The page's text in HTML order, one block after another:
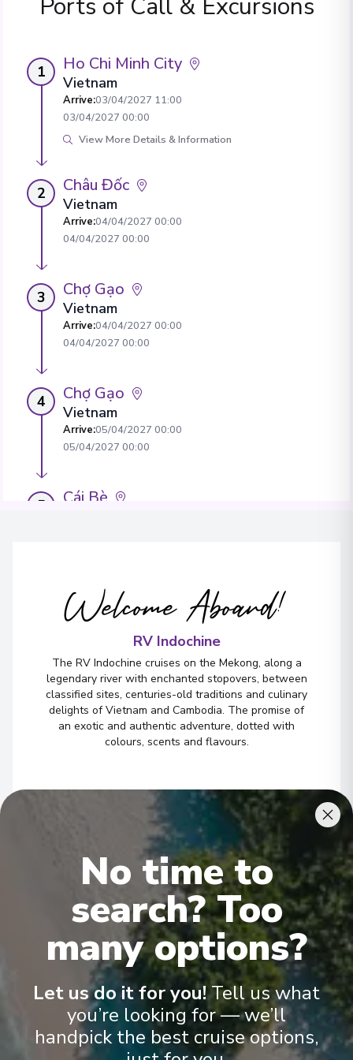
1 Ho Chi Minh City
Vietnam
Arrive:03/04/2027 11:00
03/04/2027 00:00
View More Details & Information
2 Châu Đốc
Vietnam
Arrive:04/04/2027 00:00
04/04/2027 00:00
3 Chợ Gạo
Vietnam
Arrive:04/04/2027 00:00
04/04/2027 00:00
4 Chợ Gạo
Vietnam
Arrive:05/04/2027 00:00
05/04/2027 00:00
5 Cái Bè
Sa Déc
Vietnam
05/04/2027 00:00
Sa Déc
Vietnam
06/04/2027 00:00
06/04/2027 00:00
06/04/2027 00:00
Châu Đốc
Arrive 07/04/2027 00:00
07/04/2027 00:00
10 Phnom Penh
Cambodia
Arrive
07/04/2027 00:00
Welcome Aboard!
RV Indochine
The RV Indochine cruises on the Mekong, along a
legendary river with enchanted stopovers, between
classified sites, centuries-old traditions and culinary
delights of Vietnam and Cambodia. The promise of
an exotic and authentic adventure, dotted with
colours, scents and flavours.
▶
/7
No time to
search? Too
many options?
Let us do it for you! Tell us what
you’re looking for — we’ll
handpick the best cruise options,